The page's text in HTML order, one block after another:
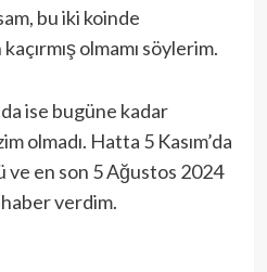
bu iki koinde
olmamı söylerim.
ise bugüne kadar
olmadı. Hatta 5 Kasım’da
ve en son 5 Ağustos 2024
verdim.